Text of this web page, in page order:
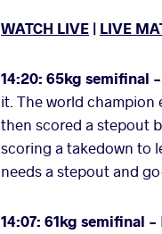
WATCH LIVE | LIVE
14:20: 65kg semifinal -
it. The world champion
then scored a stepout
scoring a takedown to
needs a stepout and
14:07: 61kg semifinal -